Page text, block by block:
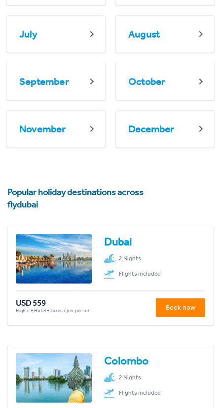
July August
September October
November December
Popular holiday destinations across
flydubai
Dubai
2 Nights
Flights included
USD 559
Flights + Hotel + Taxes / per person Book now
Colombo
2 Nights
Flights included